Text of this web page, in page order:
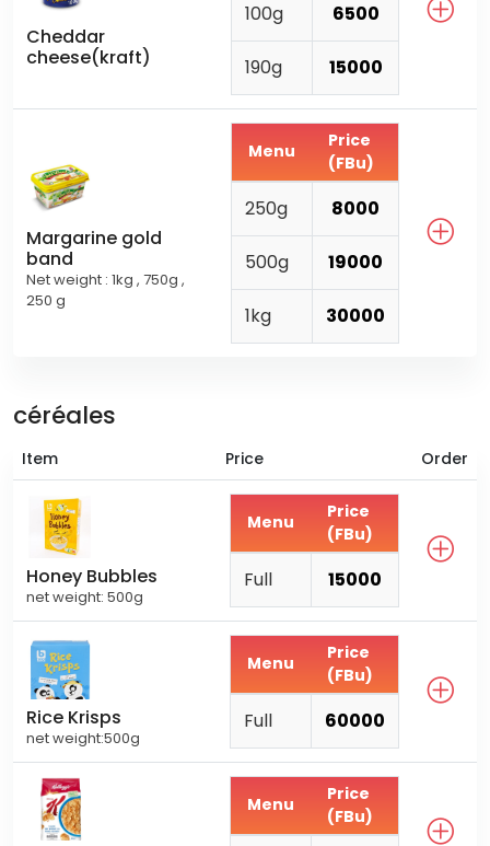
Cheddar
cheese(kraft)
100g 6500
190g 15000
Margarine gold
band
Net weight : 1kg , 750g ,
250 g
Menu
Price
(FBu)
250g 8000
500g 19000
1kg 30000
céréales
Item Price Order
Honey Bubbles
net weight: 500g
Menu
Price
(FBu)
Full 15000
Rice Krisps
net weight:500g
Menu
Price
(FBu)
Full 60000
Menu
Price
(FBu)